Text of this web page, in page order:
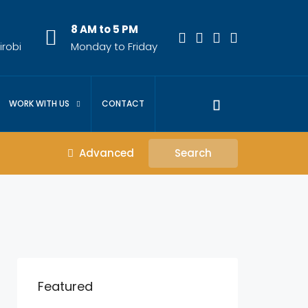
8 AM to 5 PM
Monday to Friday
WORK WITH US CONTACT
Advanced Search
Featured